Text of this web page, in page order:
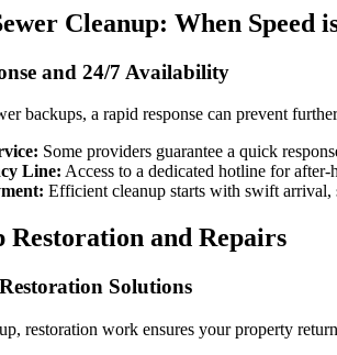
Cleanup: When Speed
and 24/7 Availability
backups, a rapid response can prevent
Some providers guarantee a quick
Line: Access to a dedicated hotline for
Efficient cleanup starts with swift arrival,
Restoration and Repairs
Solutions
restoration work ensures your property